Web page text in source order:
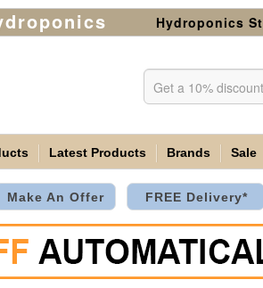
Hydroponics
Latest Products Brands Sale
Make An Offer FREE Delivery*